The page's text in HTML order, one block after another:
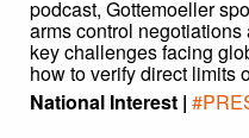
podcast, Gottemoeller
arms control
key challenges facing
how to verify direct limits
National Interest |